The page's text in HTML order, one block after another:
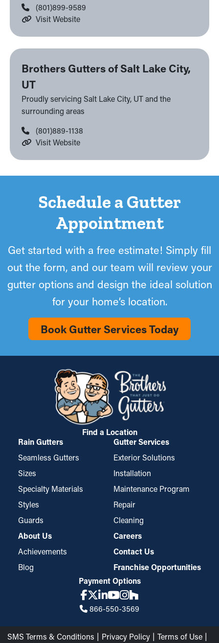
(801)899-9589
Visit Website
Brothers Gutters of Salt Lake City,
UT
Proudly servicing Salt Lake City, UT and the
surrounding areas
(801)889-1138
Visit Website
Schedule a Gutter
Appointment
Get started with a free estimate! Simply fill
out the form, and our team will review your
gutter options and design the ideal solution
for your home’s location.
Book Gutter Services Today
Find a Location
Rain Gutters
Seamless Gutters
Sizes
Specialty Materials
Styles
Guards
Gutter Services
Exterior Solutions
Installation
Maintenance Program
Repair
Cleaning
About Us
Achievements
Blog
Careers
Contact Us
Franchise Opportunities
Payment Options
866-550-3569
SMS Terms & Conditions Privacy Policy Terms of Use